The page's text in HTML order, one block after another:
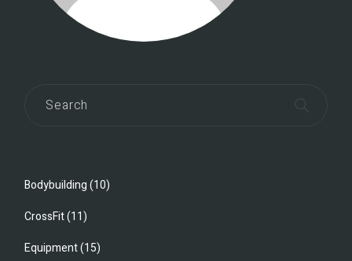
Bodybuilding(10)
CrossFit(11)
Equipment(15)